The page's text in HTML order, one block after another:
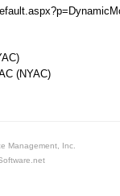
(NYAC)
Management, Inc.